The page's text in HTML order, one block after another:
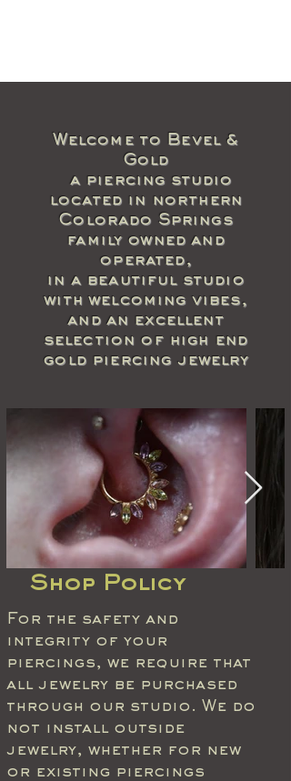
Welcome to Bevel &
Gold
a piercing studio
located in northern
Colorado Springs
family owned and
operated,
in a beautiful studio
with welcoming vibes,
and an excellent
selection of high end
gold piercing jewelry
Shop Policy
For the safety and
integrity of your
piercings, we require that
all jewelry be purchased
through our studio. We do
not install outside
jewelry, whether for new
or existing piercings